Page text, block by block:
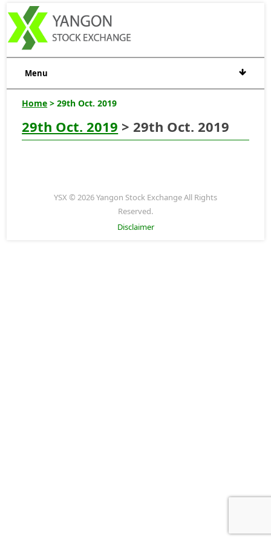
Menu
Home > 29th Oct. 2019
29th Oct. 2019 > 29th Oct. 2019
YSX © 2026 Yangon Stock Exchange All Rights
Reserved.
Disclaimer